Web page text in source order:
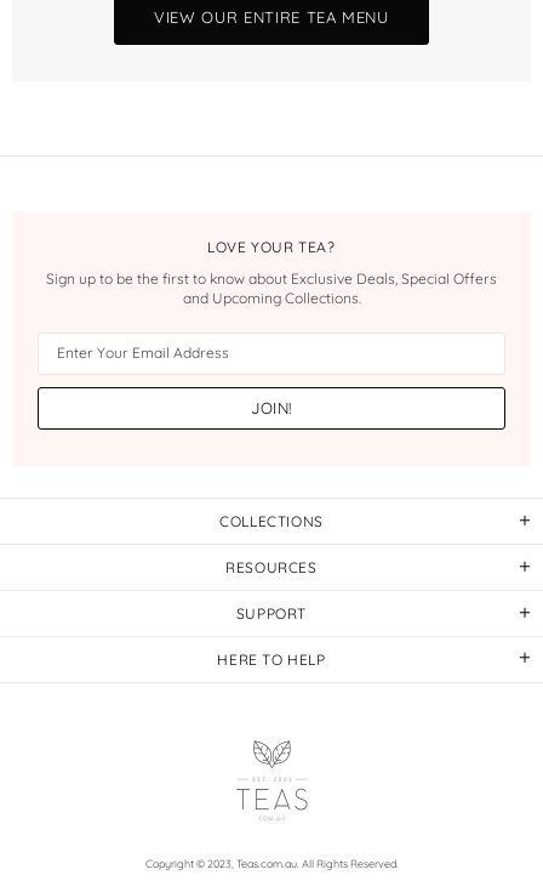
VIEW OUR ENTIRE TEA MENU
LOVE YOUR TEA?
Sign up to be the first to know about Exclusive Deals, Special Offers
and Upcoming Collections.
COLLECTIONS
RESOURCES
SUPPORT
HERE TO HELP
Copyright © 2023, Teas.com.au. All Rights Reserved.